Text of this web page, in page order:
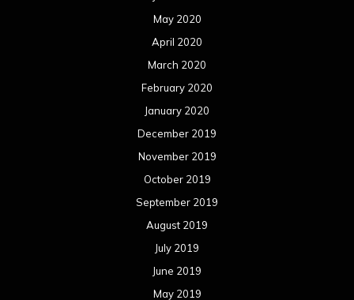
May 2020
April 2020
March 2020
February 2020
January 2020
December 2019
November 2019
October 2019
September 2019
August 2019
July 2019
June 2019
May 2019